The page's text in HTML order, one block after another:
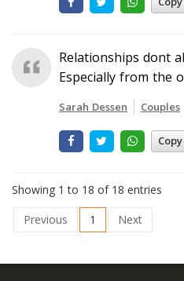
Relationships dont
Especially from the
Sarah Dessen Couples
Showing 1 to 18 of 18 entries
Previous
1 Next